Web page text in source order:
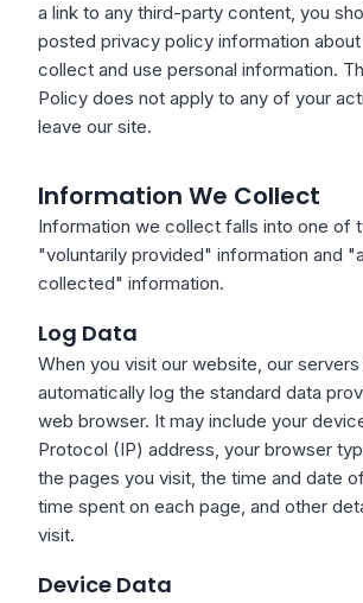
a link to any third-party content, you
posted privacy policy information
collect and use personal information.
Policy does not apply to any of your
leave our site.
Information We Collect
Information we collect falls into one of
"voluntarily provided" information and
collected" information.
Log Data
When you visit our website, our
automatically log the standard data
web browser. It may include your
Protocol (IP) address, your browser
the pages you visit, the time and date
time spent on each page, and other
visit.
Device Data